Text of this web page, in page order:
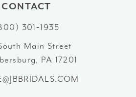
CONTACT
301‑1935
Main Street
PA 17201